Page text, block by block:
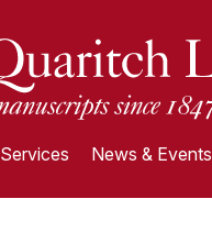
Services News & Events